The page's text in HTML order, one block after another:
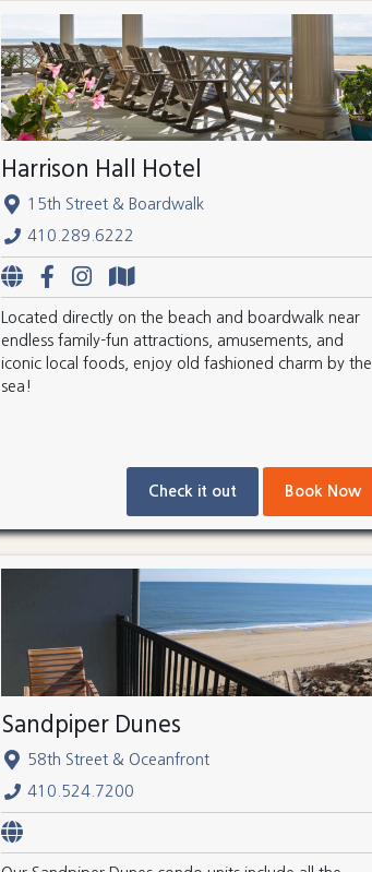
Harrison Hall Hotel
15th Street & Boardwalk
410.289.6222
Located directly on the beach and boardwalk near
endless family-fun attractions, amusements, and
iconic local foods, enjoy old fashioned charm by the
sea!
Check it out Book Now
Sandpiper Dunes
58th Street & Oceanfront
410.524.7200